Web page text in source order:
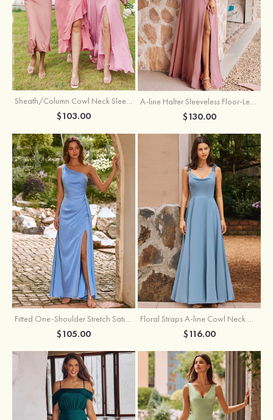
Sheath/Column Cowl Neck Sleeveless Tea-Length Stretch Satin Bridesmaid Dress
$103.00
A-line Halter Sleeveless Floor-Length Chiffon Bridesmaid Dress with Bowknot Pleated Split
$130.00
Fitted One-Shoulder Stretch Satin Ruched Bridesmaid Dress with Draped Train
$105.00
Floral Straps A-line Cowl Neck Chiffon Floor-Length Bridesmaid Dress
$116.00